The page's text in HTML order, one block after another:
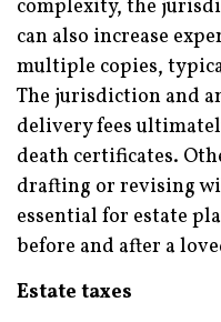
complexity, the
can also increase
multiple copies,
The jurisdiction and
delivery fees
death certificates.
drafting or revising
essential for estate
before and after a
Estate taxes